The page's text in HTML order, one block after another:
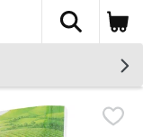
The